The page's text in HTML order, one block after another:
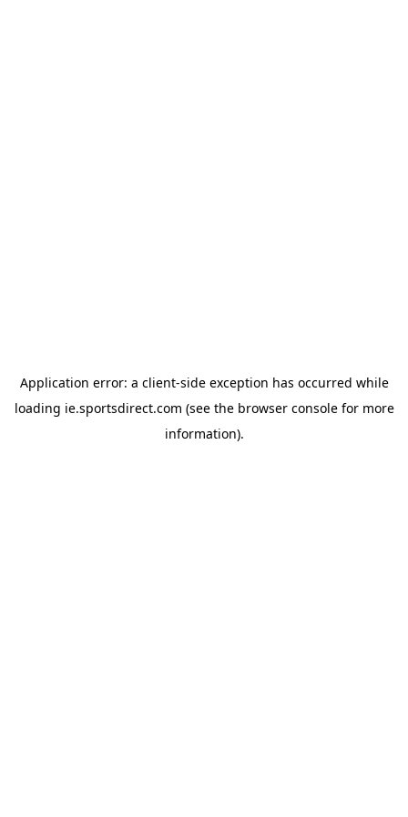
Application error: a client-side exception has occurred while
loading ie.sportsdirect.com (see the browser consolefor more
information).